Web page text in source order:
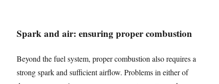
Spark and air: ensuring proper combustion
Beyond the fuel system, proper combustion also requires a
strong spark and sufficient airflow. Problems in either of